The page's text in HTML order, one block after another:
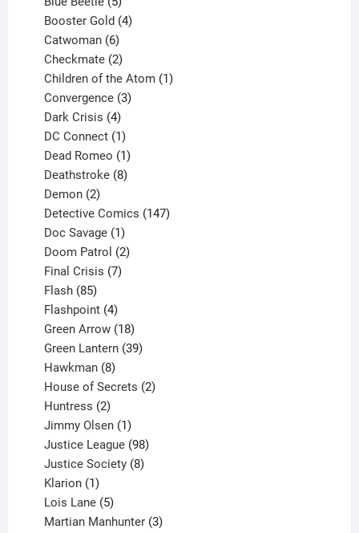
products
Booster Gold 4
Catwoman 6
products
Checkmate 2
products
Children of the Atom 1
Convergence 3
Dark Crisis 4
products
DC Connect 1
product
Dead Romeo 1
product
Deathstroke 8
Demon 2
products
Detective Comics 147
Doc Savage 1
product
Doom Patrol 2
Final Crisis 7
Flash 85
products
Flashpoint 4
products
Green Arrow 18
products
Green Lantern 39
Hawkman 8
products
House of Secrets 2
Huntress 2
products
Jimmy Olsen 1
product
Justice League 98
products
Justice Society 8
Klarion 1
product
Lois Lane 5
products
Martian Manhunter 3